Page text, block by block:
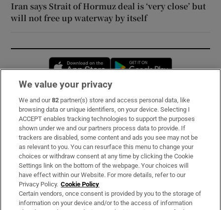
Iran says Strait of Hormuz deal is ‘very close’ but
will not free up waterway by itself
Opens in new window
Subscribe
Support
About Us
Irish Times Products & Services
OUR PARTNERS:
We value your privacy
We and our82 partner(s) store and access personal data, like
browsing data or unique identifiers, on your device. Selecting I
ACCEPT enables tracking technologies to support the purposes
shown under we and our partners process data to provide. If
trackers are disabled, some content and ads you see may not be
as relevant to you. You can resurface this menu to change your
choices or withdraw consent at any time by clicking the Cookie
Settings link on the bottom of the webpage. Your choices will
have effect within our Website. For more details, refer to our
Privacy Policy. Cookie Policy
Certain vendors, once consent is provided by you to the storage of
information on your device and/or to the access of information